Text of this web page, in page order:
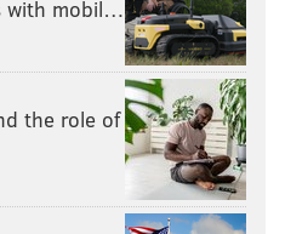
on Twitter:@kristin_hunt
HUNT
with mobil…
the role of